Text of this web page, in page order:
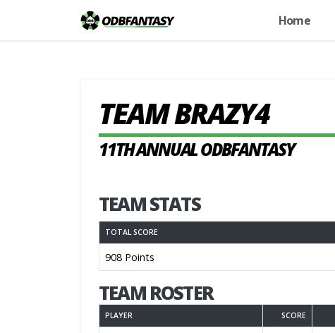
Home
TEAM BRAZY4
11TH ANNUAL ODBFANTASY
TEAM STATS
TOTAL SCORE
908 Points
TEAM ROSTER
PLAYER SCORE